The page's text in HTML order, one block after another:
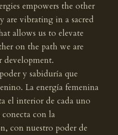
empowers the other
are vibrating in a sacred
allows us to elevate
on the path we are
development.
y sabiduría que
La energía femenina
el interior de cada uno
con la
con nuestro poder de